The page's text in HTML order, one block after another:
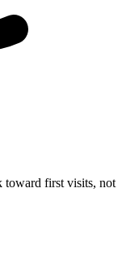
first visits, not